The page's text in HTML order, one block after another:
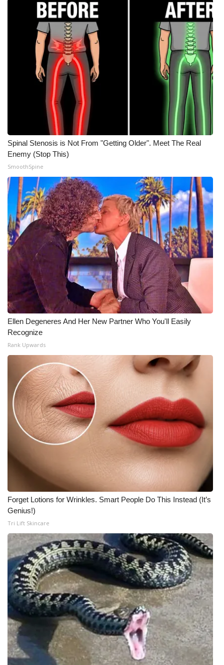
WCBI Senior Expo 2025
Job Fair 2025
Senior Spotlight 2026
Local Events
Obituaries
2025 Obituaries
2023 – 2024 Obituaries
Pets Without Partners
Big Deals
WCBI Medical Expert
Hosford Legal Line
Find A Job
CHANNELS
WCBI Channel Updates
CBSN Livefeed
My MS
Fox 4
WCBI – LP
What’s On
Ion Plus
ABOUT US
FCC Applications
About WCBI-TV
Contact Us
Employment
WCBI FCC Reports
Intern With Us
Spinal Stenosis is Not From "Getting Older". Meet The Real
Enemy (Stop This)
SmoothSpine
Ellen Degeneres And Her New Partner Who You'll Easily
Recognize
Rank Upwards
Forget Lotions for Wrinkles. Smart People Do This Instead (It’s
Genius!)
Tri Lift Skincare